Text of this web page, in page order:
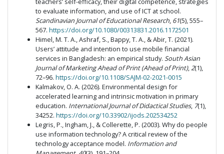
to evaluate information, and use of ICT at school.
Scandinavian Journal of Educational Research, 61(5), 555–
567. https://doi.org/10.1080/00313831.2016.1172501
Himel, M. T. A., Ashraf, S., Bappy, T. A., & Abir, T. (2021).
Users’ attitude and intention to use mobile financial
services in Bangladesh: an empirical study. South Asian
Journal of Marketing Ahead of Print (Ahead of Print),2(1),
72–96. https://doi.org/10.1108/SAJM-02-2021-0015
Kalmakov, O. A. (2026). Environmental design for
accelerated learning and intrinsic motivation in primary
education. International Journal of Didactical Studies, 7(1),
34252. https://doi.org/10.33902/ijods.202534252
Legris, P., Ingham, J., & Collerette, P. (2003). Why do people
use information technology? A critical review of the
technology acceptance model. Information and